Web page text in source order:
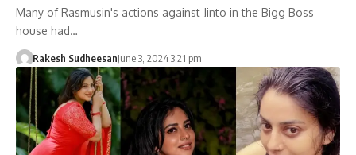
Many of Rasmusin's actions against Jinto in the Bigg Boss
house had…
Rakesh SudheesanJune 3, 2024 3:21 pm